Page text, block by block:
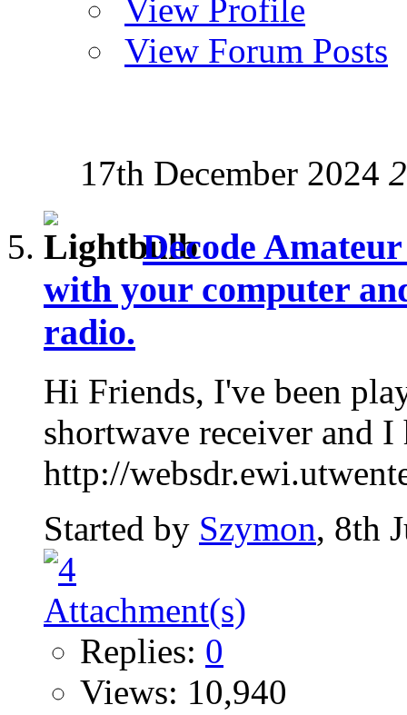
View Profile
View Forum Posts
17th December 2024
Decode
with your computer
radio.
Hi Friends, I've been
shortwave receiver and I
http://
Started by Szymon, 8th
Replies: 0
Views: 10,940